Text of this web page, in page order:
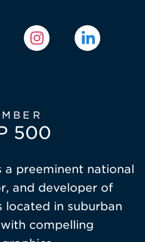
500
a preeminent national
and developer of
located in suburban
compelling